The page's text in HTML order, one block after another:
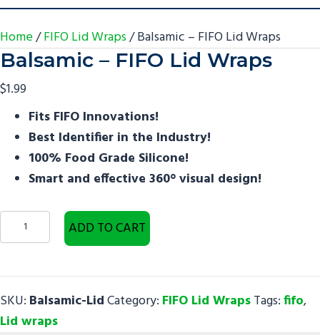
Home/FIFO Lid Wraps/ Balsamic – FIFO Lid Wraps
Balsamic – FIFO Lid Wraps
$1.99
Fits FIFO Innovations!
Best Identifier in the Industry!
100% Food Grade Silicone!​
Smart and effective 360° visual design!
Balsamic
-
Lid
Wraps
quantity
ADD TO CART
SKU: Balsamic-LidCategory: FIFO Lid WrapsTags:fifo,
Lid wraps